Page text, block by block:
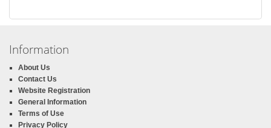
Information
About Us
Contact Us
Website Registration
General Information
Terms of Use
Privacy Policy